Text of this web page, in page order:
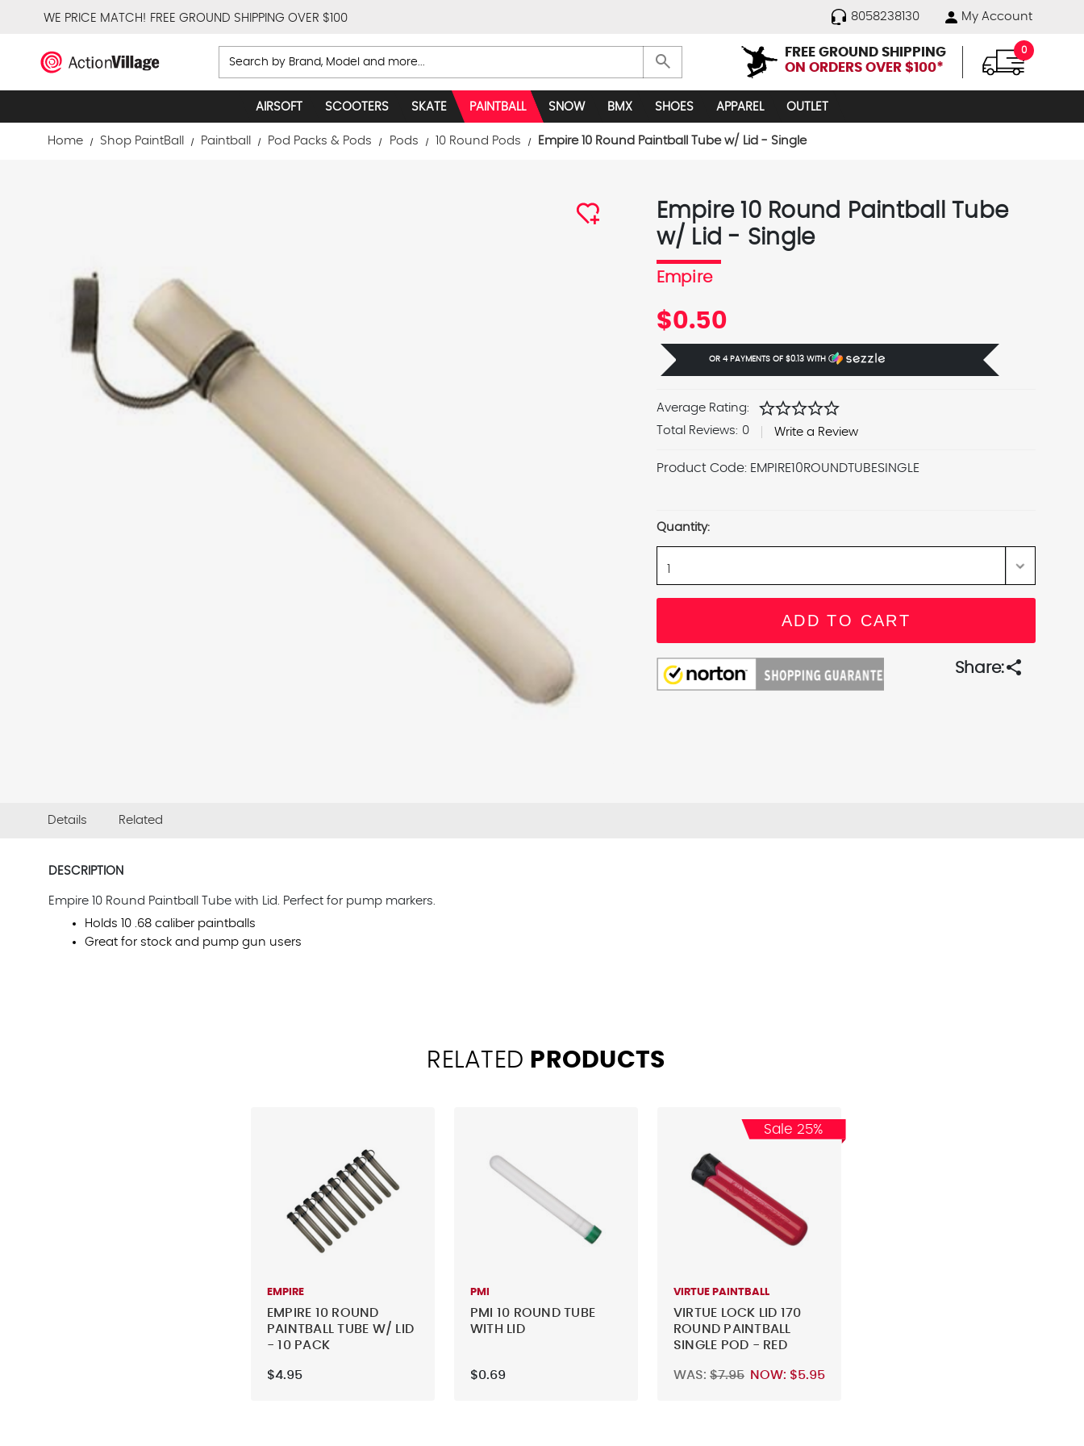
WE PRICE MATCH! FREE GROUND SHIPPING OVER $100 8058238130 My Account
Search search
FREE GROUND SHIPPING
ON ORDERS OVER $100*
0
AIRSOFT SCOOTERS SKATE PAINTBALL SNOW BMX SHOES APPAREL OUTLET
Home Shop PaintBall Paintball Pod Packs & Pods Pods 10 Round Pods Empire 10 Round Paintball Tube w/ Lid - Single
Empire 10 Round Paintball Tube
w/ Lid - Single
Empire
$0.50
OR 4 PAYMENTS OF $0.13WITH Ⓘ
Average Rating: starstarstarstarstar
Total Reviews: 0 Write a Review
Product Code: EMPIRE10ROUNDTUBESINGLE
Stock:
Quantity:
Share:share
Details Related
DESCRIPTION
Empire 10 Round Paintball Tube with Lid. Perfect for pump markers.
Holds 10 .68 caliber paintballs
Great for stock and pump gun users
RELATED PRODUCTS
EMPIRE
EMPIRE 10 ROUND
PAINTBALL TUBE W/ LID
- 10 PACK
$4.95
PMI
PMI 10 ROUND TUBE
WITH LID
$0.69
Sale 25%
VIRTUE PAINTBALL
VIRTUE LOCK LID 170
ROUND PAINTBALL
SINGLE POD - RED
WAS: $7.95 NOW: $5.95